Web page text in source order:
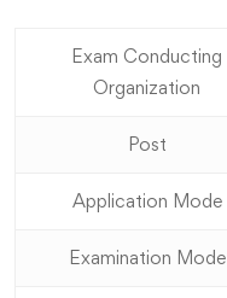
Exam Conducting
Organization
Post
Application Mode
Examination Mode